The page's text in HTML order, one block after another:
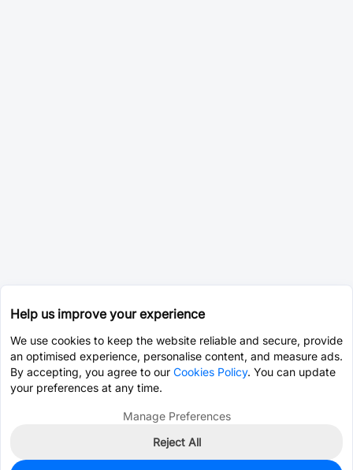
Help us improve your experience
We use cookies to keep the website reliable and secure, provide
an optimised experience, personalise content, and measure ads.
By accepting, you agree to our Cookies Policy. You can update
your preferences at any time.
Manage Preferences
Reject All